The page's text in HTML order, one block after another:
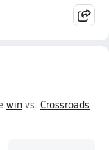
win vs. Crossroads